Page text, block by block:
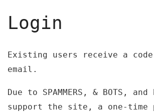
Login
Existing users receive a
email.
Due to SPAMMERS, & BOTS,
support the site, a one-time